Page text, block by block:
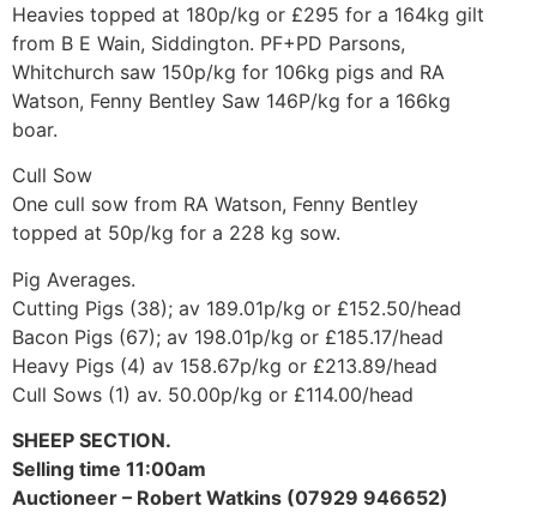
Heavies topped at 180p/kg or £295 for a 164kg gilt
from B E Wain, Siddington. PF+PD Parsons,
Whitchurch saw 150p/kg for 106kg pigs and RA
Watson, Fenny Bentley Saw 146P/kg for a 166kg
boar.
Cull Sow
One cull sow from RA Watson, Fenny Bentley
topped at 50p/kg for a 228 kg sow.
Pig Averages.
Cutting Pigs (38); av 189.01p/kg or £152.50/head
Bacon Pigs (67); av 198.01p/kg or £185.17/head
Heavy Pigs (4) av 158.67p/kg or £213.89/head
Cull Sows (1) av. 50.00p/kg or £114.00/head
SHEEP SECTION.
Selling time 11:00am
Auctioneer – Robert Watkins (07929 946652)